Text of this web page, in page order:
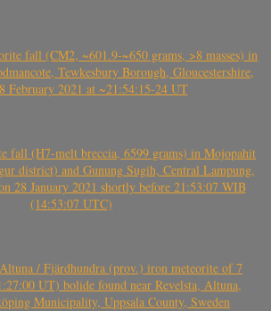
fall (CM2, ~601.9-~650 grams, >8 masses) in
Tewkesbury Borough, Gloucestershire,
February 2021 at ~21:54:15-24 UT
fall (H7-melt breccia, 6599 grams) in Mojopahit
district) and Gunung Sugih, Central Lampung,
28 January 2021 shortly before 21:53:07 WIB
(14:53:07 UTC)
/ Fjärdhundra (prov.) iron meteorite of 7
UT) bolide found near Revelsta, Altuna,
Municipality, Uppsala County, Sweden